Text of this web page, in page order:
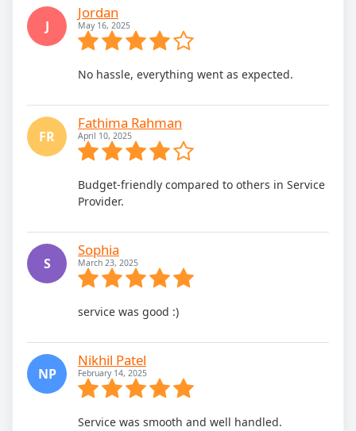
J
Jordan
May 16, 2025
No hassle, everything went as expected.
FR
Fathima Rahman
April 10, 2025
Budget-friendly compared to others in Service
Provider.
S
Sophia
March 23, 2025
service was good :)
NP
Nikhil Patel
February 14, 2025
Service was smooth and well handled.